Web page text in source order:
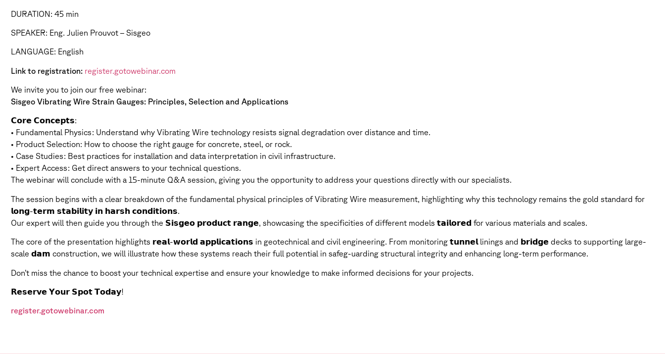
DURATION: 45 min
SPEAKER: Eng. Julien Prouvot – Sisgeo
LANGUAGE: English
Link to registration: register.gotowebinar.com
We invite you to join our free webinar:
Sisgeo Vibrating Wire Strain Gauges: Principles, Selection and Applications
𝗖𝗼𝗿𝗲 𝗖𝗼𝗻𝗰𝗲𝗽𝘁𝘀:
• Fundamental Physics: Understand why Vibrating Wire technology resists signal degradation over distance and time.
• Product Selection: How to choose the right gauge for concrete, steel, or rock.
• Case Studies: Best practices for installation and data interpretation in civil infrastructure.
• Expert Access: Get direct answers to your technical questions.
The webinar will conclude with a 15-minute Q&A session, giving you the opportunity to address your questions directly with our specialists.
The session begins with a clear breakdown of the fundamental physical principles of Vibrating Wire measurement, highlighting why this technology remains the gold standard for
𝗹𝗼𝗻𝗴-𝘁𝗲𝗿𝗺 𝘀𝘁𝗮𝗯𝗶𝗹𝗶𝘁𝘆 𝗶𝗻 𝗵𝗮𝗿𝘀𝗵 𝗰𝗼𝗻𝗱𝗶𝘁𝗶𝗼𝗻𝘀.
Our expert will then guide you through the 𝗦𝗶𝘀𝗴𝗲𝗼 𝗽𝗿𝗼𝗱𝘂𝗰𝘁 𝗿𝗮𝗻𝗴𝗲, showcasing the specificities of different models 𝘁𝗮𝗶𝗹𝗼𝗿𝗲𝗱 for various materials and scales.
The core of the presentation highlights 𝗿𝗲𝗮𝗹-𝘄𝗼𝗿𝗹𝗱 𝗮𝗽𝗽𝗹𝗶𝗰𝗮𝘁𝗶𝗼𝗻𝘀 in geotechnical and civil engineering. From monitoring 𝘁𝘂𝗻𝗻𝗲𝗹 linings and 𝗯𝗿𝗶𝗱𝗴𝗲 decks to supporting large-
scale 𝗱𝗮𝗺 construction, we will illustrate how these systems reach their full potential in safeg-uarding structural integrity and enhancing long-term performance.
Don’t miss the chance to boost your technical expertise and ensure your knowledge to make informed decisions for your projects.
𝗥𝗲𝘀𝗲𝗿𝘃𝗲 𝗬𝗼𝘂𝗿 𝗦𝗽𝗼𝘁 𝗧𝗼𝗱𝗮𝘆!
register.gotowebinar.com